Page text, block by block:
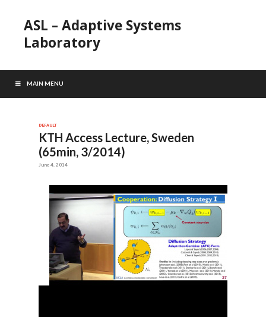
ASL – Adaptive Systems
Laboratory
MAIN MENU
DEFAULT
KTH Access Lecture, Sweden
(65min, 3/2014)
June 4, 2014